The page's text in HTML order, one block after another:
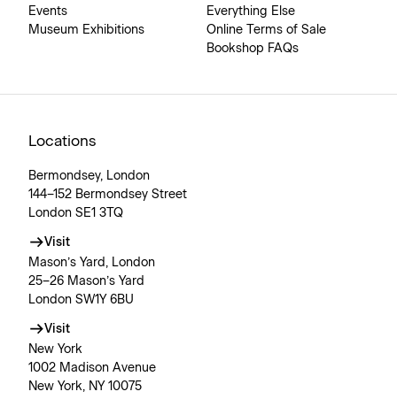
Events
Museum Exhibitions
Everything Else
Online Terms of Sale
Bookshop FAQs
Locations
Bermondsey, London
144–152 Bermondsey Street
London SE1 3TQ
Visit
Mason’s Yard, London
25–26 Mason’s Yard
London SW1Y 6BU
Visit
New York
1002 Madison Avenue
New York, NY 10075